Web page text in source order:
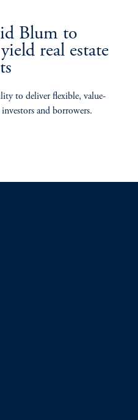
Blum to
real estate
to deliver flexible, value-
and borrowers.